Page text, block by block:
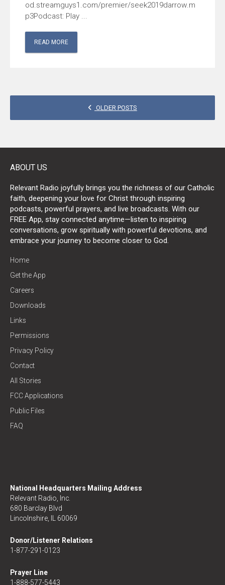
od.streamguys1.com/premier/seek2019darrow.m
p3Podcast: Play ...
READ MORE
OLDER POSTS
ABOUT US
Relevant Radio joyfully brings you the richness of our Catholic
faith, deepening your love for Christ through inspiring
podcasts, powerful prayers, and live broadcasts. With our
FREE App, stay connected anytime—listen to inspiring
conversations, grow spiritually with powerful devotions, and
embrace your journey to become closer to God.
Home
Get the App
Careers
Downloads
Links
Permissions
Privacy Policy
Contact
All Stories
FCC Applications
Public Files
FAQ
National Headquarters Mailing Address
Relevant Radio, Inc.
680 Barclay Blvd
Lincolnshire, IL 60069
Donor/Listener Relations
1-877-291-0123
Prayer Line
1-888-577-5443